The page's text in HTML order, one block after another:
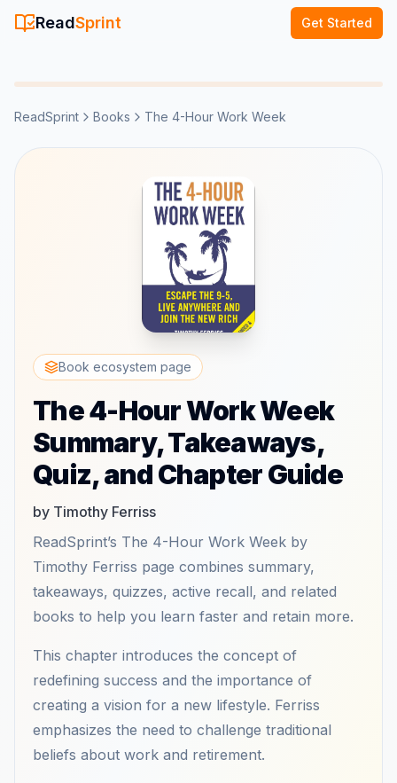
ReadSprint Get Started
ReadSprint Books The 4-Hour Work Week
Book ecosystem page
The 4-Hour Work Week
Summary, Takeaways,
Quiz, and Chapter Guide
by Timothy Ferriss
ReadSprint’s The 4-Hour Work Week by
Timothy Ferriss page combines summary,
takeaways, quizzes, active recall, and related
books to help you learn faster and retain more.
This chapter introduces the concept of
redefining success and the importance of
creating a vision for a new lifestyle. Ferriss
emphasizes the need to challenge traditional
beliefs about work and retirement.